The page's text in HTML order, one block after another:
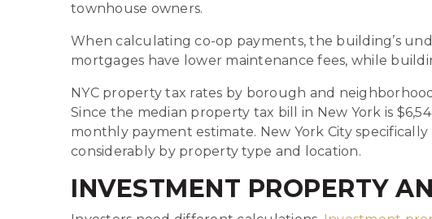
townhouse owners.
When calculating co-op payments, the building’s
mortgages have lower maintenance fees, while
NYC property tax rates by borough and
Since the median property tax bill in New York is
monthly payment estimate. New York City
considerably by property type and location.
INVESTMENT PROPERTY